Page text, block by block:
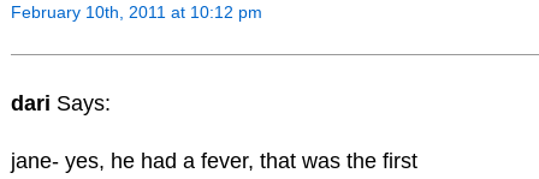
February 10th, 2011 at 10:12 pm
dari Says:
jane- yes, he had a fever, that was the first